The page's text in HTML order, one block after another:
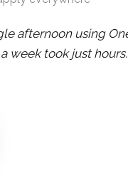
afternoon using
week took just